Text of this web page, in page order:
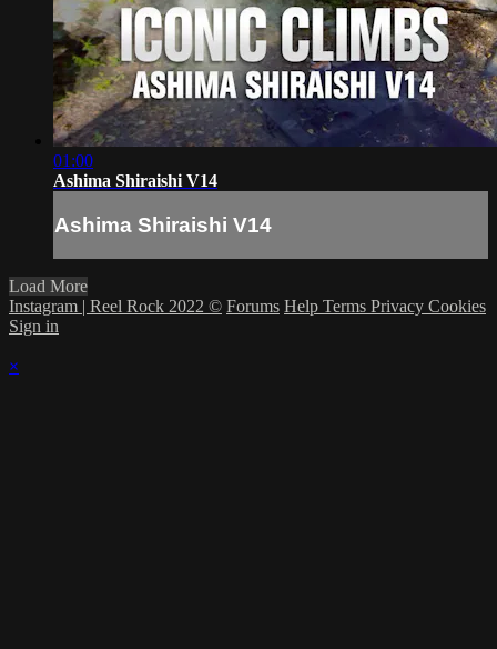
01:00
Ashima Shiraishi V14
Ashima Shiraishi V14
Load More
Instagram | Reel Rock 2022 © Forums Help Terms Privacy Cookies
Sign in
×